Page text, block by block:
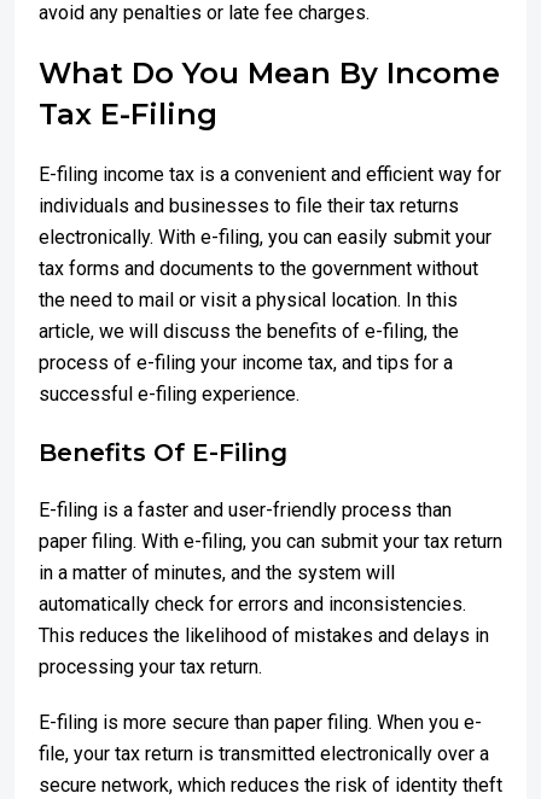
avoid any penalties or late fee charges.
What Do You Mean By Income
Tax E-Filing
E-filing income tax is a convenient and efficient way for
individuals and businesses to file their tax returns
electronically. With e-filing, you can easily submit your
tax forms and documents to the government without
the need to mail or visit a physical location. In this
article, we will discuss the benefits of e-filing, the
process of e-filing your income tax, and tips for a
successful e-filing experience.
Benefits Of E-Filing
E-filing is a faster and user-friendly process than
paper filing. With e-filing, you can submit your tax return
in a matter of minutes, and the system will
automatically check for errors and inconsistencies.
This reduces the likelihood of mistakes and delays in
processing your tax return.
E-filing is more secure than paper filing. When you e-
file, your tax return is transmitted electronically over a
secure network, which reduces the risk of identity theft